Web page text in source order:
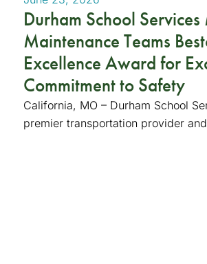
Durham School
Maintenance Teams
Excellence Award for
Commitment to Safety
California, MO – Durham School
premier transportation provider